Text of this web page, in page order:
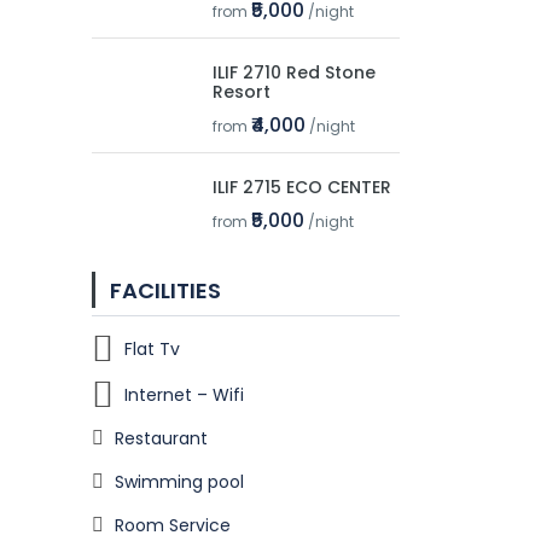
from ₹5,000 /night
ILIF 2710 Red Stone
Resort
from ₹4,000 /night
ILIF 2715 ECO CENTER
from ₹5,000 /night
FACILITIES
Flat Tv
Internet – Wifi
Restaurant
Swimming pool
Room Service